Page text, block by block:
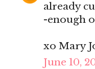
already
-enough
xo Mary
June 10,